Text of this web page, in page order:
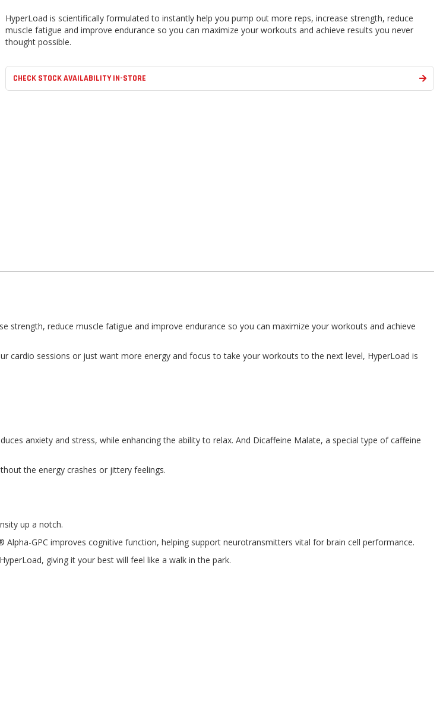
HyperLoad is scientifically formulated to instantly help you pump out more reps, increase strength, reduce
muscle fatigue and improve endurance so you can maximize your workouts and achieve results you never
thought possible.
CHECK STOCK AVAILABILITY IN-STORE
reduce muscle fatigue and improve endurance so you can maximize your workouts and achieve
cardio sessions or just want more energy and focus to take your workouts to the next level, HyperLoad is
anxiety and stress, while enhancing the ability to relax. And Dicaffeine Malate, a special type of caffeine
the energy crashes or jittery feelings.
up a notch.
GPC improves cognitive function, helping support neurotransmitters vital for brain cell performance.
giving it your best will feel like a walk in the park.